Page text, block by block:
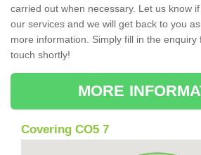
carried out when necessary. Let us know
our services and we will get back to you
more information. Simply fill in the enquiry
touch shortly!
MORE
Covering CO5 7